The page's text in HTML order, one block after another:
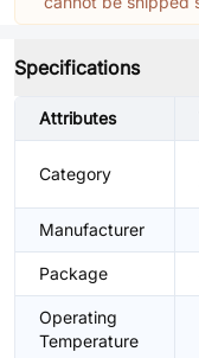
Specifications
Attributes
Category
Manufacturer
Package
Operating
Temperature